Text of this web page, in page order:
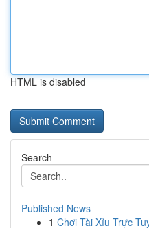
HTML is disabled
Search
Published News
1 Chơi Tài Xỉu Trực